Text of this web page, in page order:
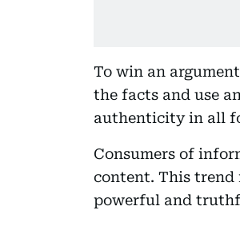
To win an
the facts and use
authenticity in all
Consumers of
content. This trend
powerful and